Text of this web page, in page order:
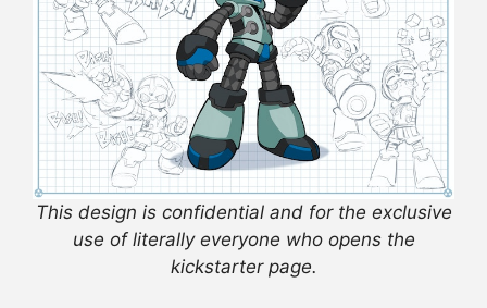
This design is confidential and for the exclusive
use of literally everyone who opens the
kickstarter page.